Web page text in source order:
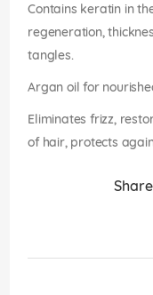
Contains keratin in
regeneration,
tangles.
Argan oil for
Eliminates frizz,
of hair, protects